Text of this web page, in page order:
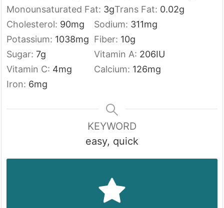
Monounsaturated Fat: 3gTrans Fat: 0.02g
Cholesterol: 90mg Sodium: 311mg
Potassium: 1038mg Fiber: 10g
Sugar:7g Vitamin A: 206IU
Vitamin C: 4mg Calcium: 126mg
Iron: 6mg
KEYWORD
easy, quick